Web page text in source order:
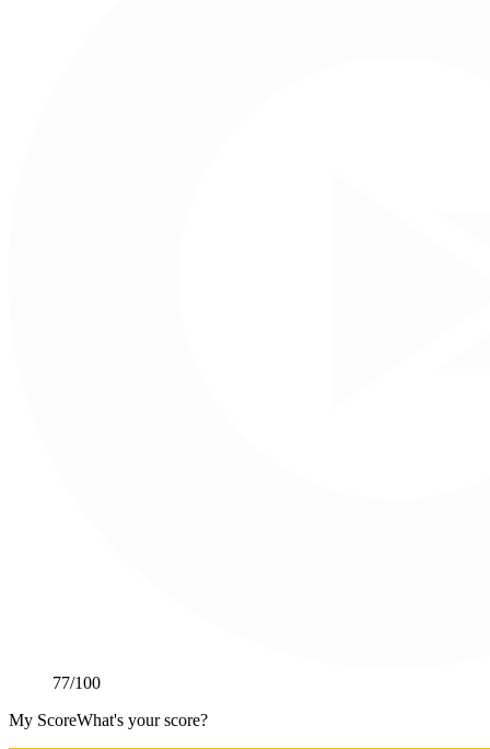
77/100
My ScoreWhat's your score?